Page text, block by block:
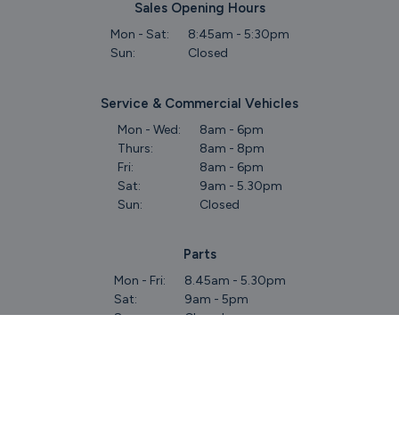
Sales Opening Hours
Mon - Sat:
8:45am - 5:30pm
Sun:
Closed
Service & Commercial Vehicles
Mon - Wed:
8am - 6pm
Thurs:
8am - 8pm
Fri:
8am - 6pm
Sat:
9am - 5.30pm
Sun:
Closed
Parts
Mon - Fri:
8.45am - 5.30pm
Sat:
9am - 5pm
Sun:
Closed